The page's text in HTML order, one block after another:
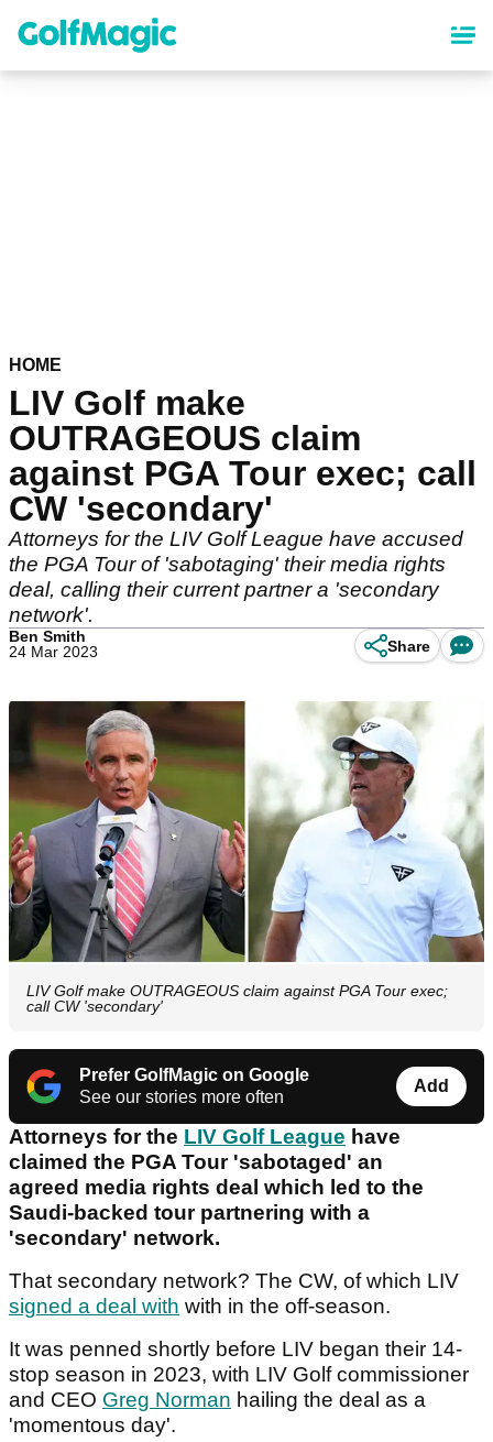
content
HOME
LIV Golf make
OUTRAGEOUS claim
against PGA Tour exec; call
CW 'secondary'
Attorneys for the LIV Golf League have accused
the PGA Tour of 'sabotaging' their media rights
deal, calling their current partner a 'secondary
network'.
Ben Smith
24 Mar 2023
Share
LIV Golf make OUTRAGEOUS claim against PGA Tour exec;
call CW 'secondary'
Prefer GolfMagic on Google
See our stories more often
Add
Attorneys for the LIV Golf League have
claimed the PGA Tour 'sabotaged' an
agreed media rights deal which led to the
Saudi-backed tour partnering with a
'secondary' network.
That secondary network? The CW, of which LIV
signed a deal with with in the off-season.
It was penned shortly before LIV began their 14-
stop season in 2023, with LIV Golf commissioner
and CEO Greg Norman hailing the deal as a
'momentous day'.